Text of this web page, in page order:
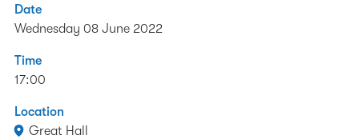
Date
Wednesday 08 June 2022
Time
17:00
Location
Great Hall